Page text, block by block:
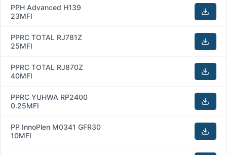
PPH Advanced H139
23MFI
PPRC TOTAL RJ781Z
25MFI
PPRC TOTAL RJ870Z
40MFI
PPRC YUHWA RP2400
0.25MFI
PP InnoPlen M0341 GFR30
10MFI